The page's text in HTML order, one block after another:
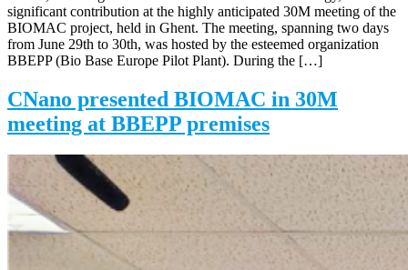
significant contribution at the highly anticipated 30M meeting of the
BIOMAC project, held in Ghent. The meeting, spanning two days
from June 29th to 30th, was hosted by the esteemed organization
BBEPP (Bio Base Europe Pilot Plant). During the […]
CNano presented BIOMAC in 30M
meeting at BBEPP premises